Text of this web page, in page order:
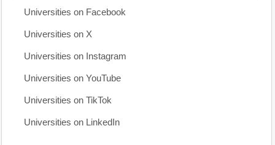
Universities on Facebook
Universities on X
Universities on Instagram
Universities on YouTube
Universities on TikTok
Universities on LinkedIn